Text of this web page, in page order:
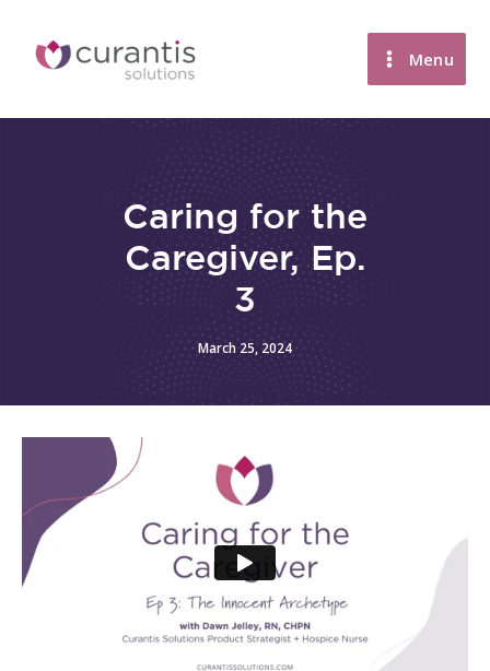
content
Menu
Caring for the
Caregiver, Ep.
3
March 25, 2024